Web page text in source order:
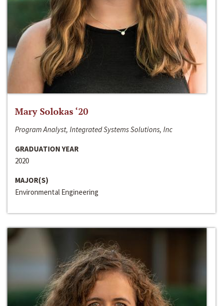
Mary Solokas ‘20
Program Analyst, Integrated Systems Solutions, Inc
GRADUATION YEAR
2020
MAJOR(S)
Environmental Engineering